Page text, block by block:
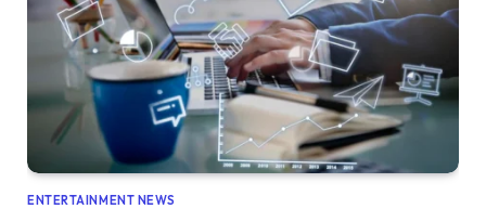
ENTERTAINMENT NEWS